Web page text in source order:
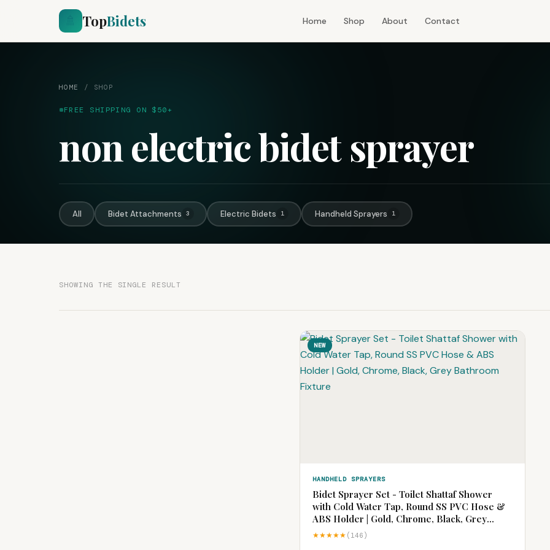
🚿 TopBidets Home Shop About Contact
HOME / SHOP
FREE SHIPPING ON $50+
non electric bidet sprayer
All Bidet Attachments 3 Electric Bidets 1 Handheld Sprayers 1
SHOWING THE SINGLE RESULT
NEW
HANDHELD SPRAYERS
Bidet Sprayer Set - Toilet Shattaf Shower
with Cold Water Tap, Round SS PVC Hose &
ABS Holder | Gold, Chrome, Black, Grey
Bathroom Fixture
★★★★★ (146)